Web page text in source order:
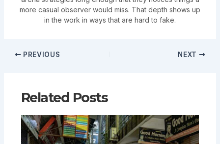
more casual observer would miss. That depth shows up
in the work in ways that are hard to fake.
PREVIOUS NEXT
Related Posts